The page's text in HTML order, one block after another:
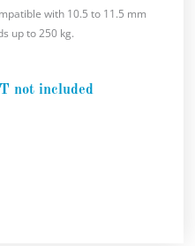
with 10.5 to 11.5 mm
up to 250 kg.
not included